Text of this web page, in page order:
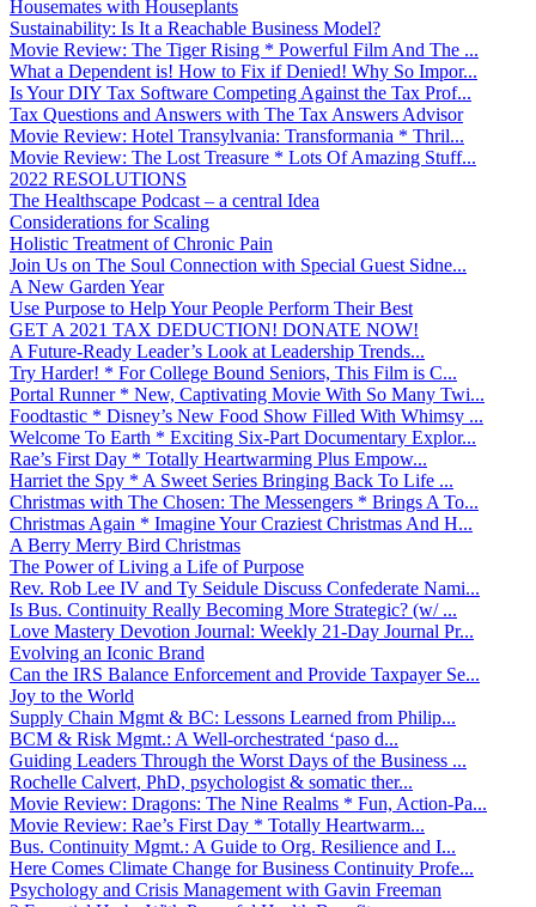
Housemates with Houseplants
Sustainability: Is It a Reachable Business Model?
Movie Review: The Tiger Rising * Powerful Film And The ...
What a Dependent is! How to Fix if Denied! Why So Impor...
Is Your DIY Tax Software Competing Against the Tax Prof...
Tax Questions and Answers with The Tax Answers Advisor
Movie Review: Hotel Transylvania: Transformania * Thril...
Movie Review: The Lost Treasure * Lots Of Amazing Stuff...
2022 RESOLUTIONS
The Healthscape Podcast – a central Idea
Considerations for Scaling
Holistic Treatment of Chronic Pain
Join Us on The Soul Connection with Special Guest Sidne...
A New Garden Year
Use Purpose to Help Your People Perform Their Best
GET A 2021 TAX DEDUCTION! DONATE NOW!
A Future-Ready Leader’s Look at Leadership Trends...
Try Harder! * For College Bound Seniors, This Film is C...
Portal Runner * New, Captivating Movie With So Many Twi...
Foodtastic * Disney’s New Food Show Filled With Whimsy ...
Welcome To Earth * Exciting Six-Part Documentary Explor...
Rae’s First Day * Totally Heartwarming Plus Empow...
Harriet the Spy * A Sweet Series Bringing Back To Life ...
Christmas with The Chosen: The Messengers * Brings A To...
Christmas Again * Imagine Your Craziest Christmas And H...
A Berry Merry Bird Christmas
The Power of Living a Life of Purpose
Rev. Rob Lee IV and Ty Seidule Discuss Confederate Nami...
Is Bus. Continuity Really Becoming More Strategic? (w/ ...
Love Mastery Devotion Journal: Weekly 21-Day Journal Pr...
Evolving an Iconic Brand
Can the IRS Balance Enforcement and Provide Taxpayer Se...
Joy to the World
Supply Chain Mgmt & BC: Lessons Learned from Philip...
BCM & Risk Mgmt.: A Well-orchestrated ‘paso d...
Guiding Leaders Through the Worst Days of the Business ...
Rochelle Calvert, PhD, psychologist & somatic ther...
Movie Review: Dragons: The Nine Realms * Fun, Action-Pa...
Movie Review: Rae’s First Day * Totally Heartwarm...
Bus. Continuity Mgmt.: A Guide to Org. Resilience and I...
Here Comes Climate Change for Business Continuity Profe...
Psychology and Crisis Management with Gavin Freeman